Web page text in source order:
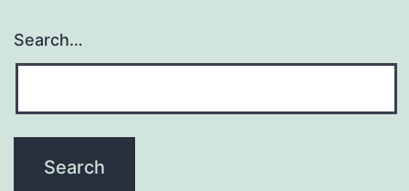
Search…